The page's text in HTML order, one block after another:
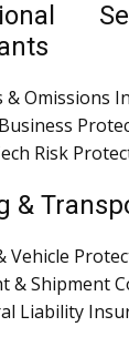
& Omissions
Risk
&
Vehicle
& Shipment
Liability